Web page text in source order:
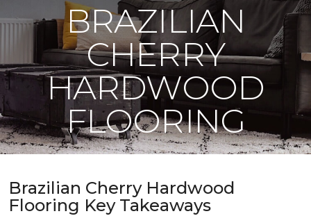
BRAZILIAN
CHERRY
HARDWOOD
FLOORING
Brazilian Cherry Hardwood
Flooring Key Takeaways